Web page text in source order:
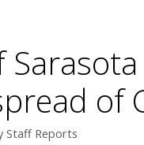
of
Staff Reports